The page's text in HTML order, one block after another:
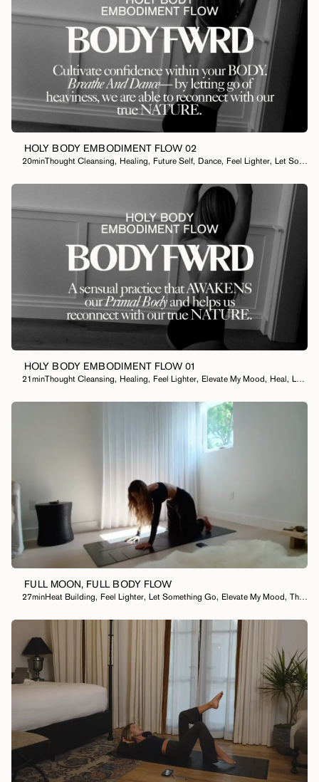
HOLY BODY EMBODIMENT FLOW 02
20minThought Cleansing, Healing, Future Self, Dance, Feel Lighter, Let Something Go
HOLY BODY EMBODIMENT FLOW 01
21minThought Cleansing, Healing, Feel Lighter, Elevate My Mood, Heal, Let Something Go
FULL MOON, FULL BODY FLOW
27minHeat Building, Feel Lighter, Let Something Go, Elevate My Mood, Thought Cleansing